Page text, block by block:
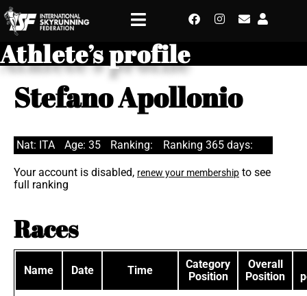
Athlete’s profile
Stefano Apollonio
Nat: ITA Age: 35 Ranking: Ranking 365 days:
Your account is disabled, renew your membership to see
full ranking
Races
Name Date Time
Category
Position
Overall
Position